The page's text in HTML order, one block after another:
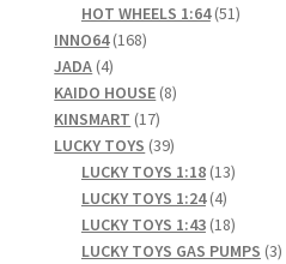
product
HOT WHEELS 1:64 5151
INNO64 168168
JADA 44
products
KAIDO HOUSE 88
KINSMART 1717
products
LUCKY TOYS 3939
products
LUCKY TOYS 1:18 1313
LUCKY TOYS 1:24 44
products
LUCKY TOYS 1:43 1818
products
LUCKY TOYS GAS PUMPS 33